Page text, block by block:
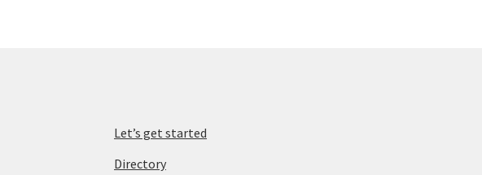
Let’s get started
Directory